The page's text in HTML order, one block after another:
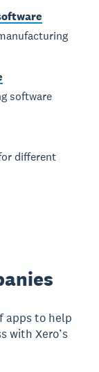
software
different
apps to help
with Xero’s